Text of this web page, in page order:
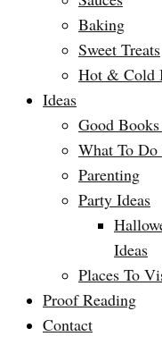
Baking
Sweet Treats
Hot & Cold
Ideas
Good
What To
Parenting
Party Ideas
Ideas
Places To
Proof Reading
Contact